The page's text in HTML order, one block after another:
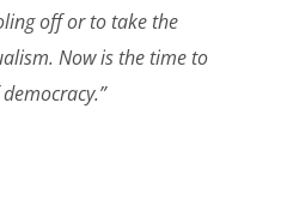
off or to take the
Now is the time to